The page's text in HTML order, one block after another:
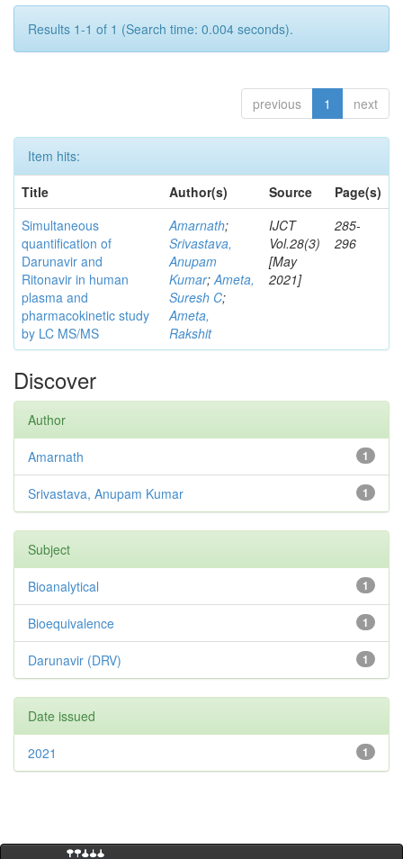
Results 1-1 of 1 (Search time: 0.004 seconds).
previous 1 next
Item hits:
Title
Author(s) Source
Page(s)
Simultaneous
quantification of
Darunavir and
Ritonavir in human
plasma and
pharmacokinetic study
by LC MS/MS
Amarnath;
Srivastava,
Anupam
Kumar;Ameta,
Suresh C;
Ameta,
Rakshit
IJCT
Vol.28(3)
[May
2021]
285-
296
Discover
Author
1
Amarnath
1
Srivastava, Anupam Kumar
Subject
1
Bioanalytical
1
Bioequivalence
1
Darunavir (DRV)
Date issued
1
2021